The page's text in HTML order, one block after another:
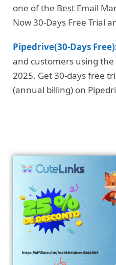
one of the Best Email
Now 30-Days Free Trial
Pipedrive(30-Days Free)
and customers using
2025. Get 30-days free
(annual billing) on